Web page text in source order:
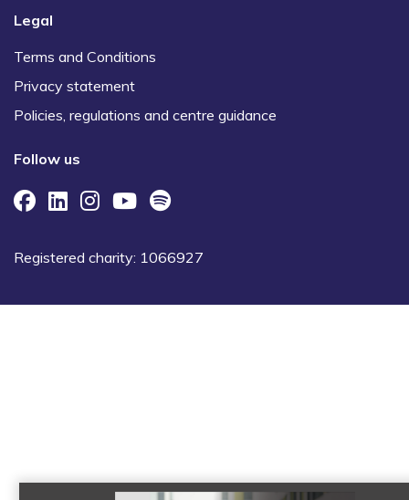
Legal
Terms and Conditions
Privacy statement
Policies, regulations and centre guidance
Follow us
Registered charity: 1066927